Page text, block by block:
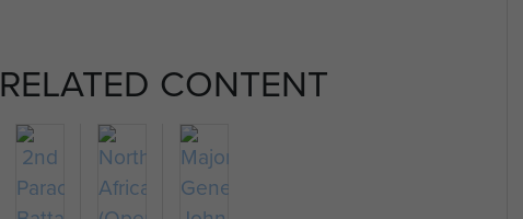
RELATED CONTENT